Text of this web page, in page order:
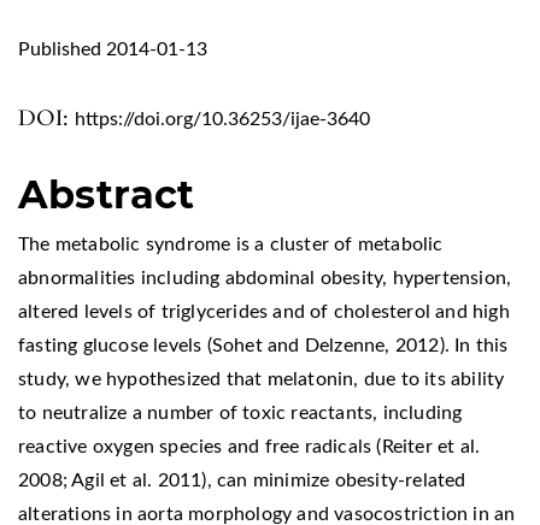
DOI: https://doi.org/10.36253/ijae-3640
Published 2014-01-13
Abstract
The metabolic syndrome is a cluster of metabolic
abnormalities including abdominal obesity, hypertension,
altered levels of triglycerides and of cholesterol and high
fasting glucose levels (Sohet and Delzenne, 2012). In this
study, we hypothesized that melatonin, due to its ability
to neutralize a number of toxic reactants, including
reactive oxygen species and free radicals (Reiter et al.
2008; Agil et al. 2011), can minimize obesity-related
alterations in aorta morphology and vasocostriction in an